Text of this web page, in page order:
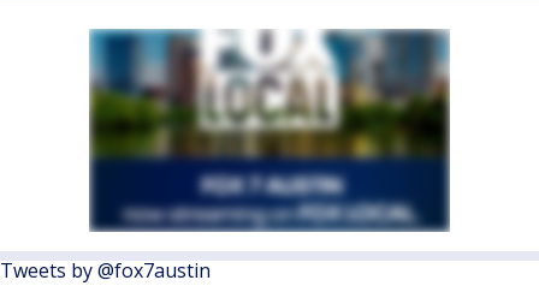
Tweets by @fox7austin